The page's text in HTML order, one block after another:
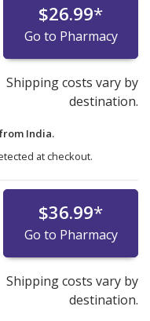
$26.99*
Go to Pharmacy
Shipping costs vary by
destination.
India.
at checkout.
$36.99*
Go to Pharmacy
Shipping costs vary by
destination.